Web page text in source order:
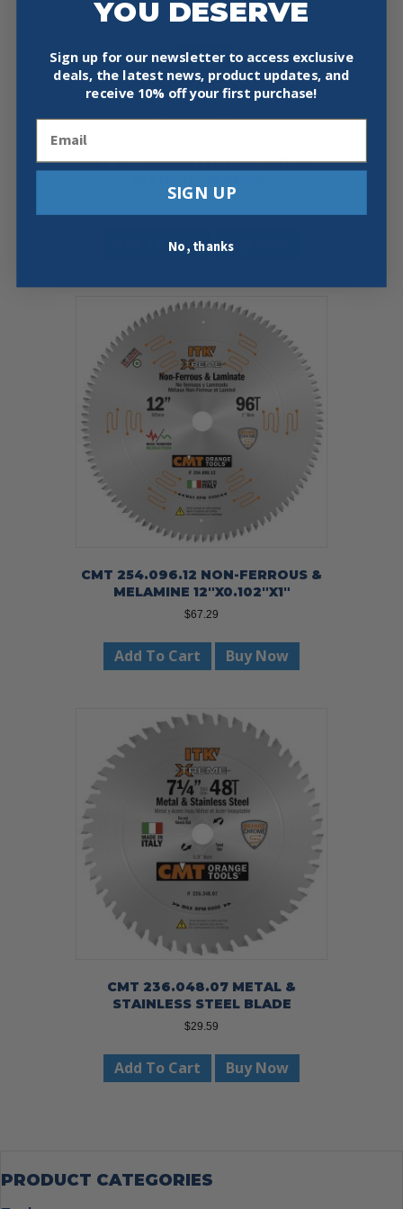
CMT 252.060.10 ITK FINE CUT OFF
$39.99
Add To Cart Buy Now
CMT 254.096.12 NON-FERROUS &
MELAMINE 12″X0.102″X1″
$67.29
Add To Cart Buy Now
CMT 236.048.07 METAL &
STAINLESS STEEL BLADE
$29.59
Add To Cart Buy Now
PRODUCT CATEGORIES
YOU DESERVE
Sign up for our newsletter to access exclusive
deals, the latest news, product updates, and
receive 10% off your first purchase!
SIGN UP
No, thanks